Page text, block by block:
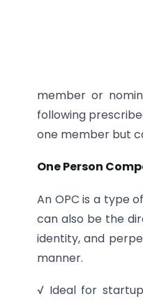
member or
following
one member but
One Person
An OPC is a type
can also be the
identity, and
manner.
√ Ideal for